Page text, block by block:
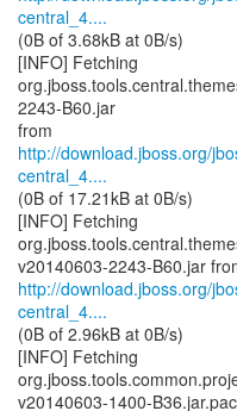
central_4....
(0B of 3.68kB at 0B/s)
[INFO] Fetching
2243-B60.jar
http://download.jboss.org/
central_4....
(0B of 17.21kB at 0B/s)
[INFO] Fetching
http://download.jboss.org/
central_4....
(0B of 2.96kB at 0B/s)
[INFO] Fetching